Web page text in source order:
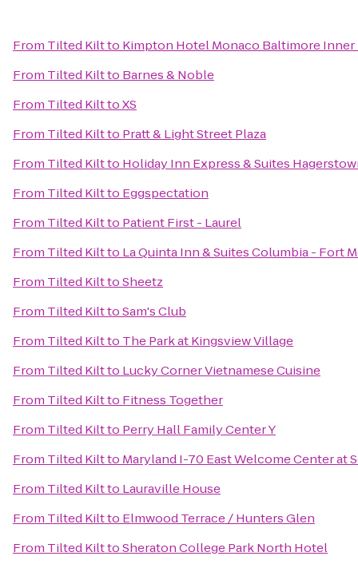
From Tilted Kiltto Kimpton Hotel Monaco Baltimore Inner
From Tilted Kiltto Barnes & Noble
From Tilted KilttoXS
From Tilted Kiltto Pratt & Light Street Plaza
From Tilted Kiltto Holiday Inn Express & Suites
From Tilted Kiltto Eggspectation
From Tilted Kiltto Patient First - Laurel
From Tilted Kiltto La Quinta Inn & Suites Columbia - Fort
From Tilted KilttoSheetz
From Tilted KilttoSam's Club
From Tilted Kiltto The Park at Kingsview Village
From Tilted Kiltto Lucky Corner Vietnamese Cuisine
From Tilted Kiltto Fitness Together
From Tilted Kiltto Perry Hall Family Center Y
From Tilted Kiltto Maryland I-70 East Welcome Center at
From Tilted Kiltto Lauraville House
From Tilted Kiltto Elmwood Terrace / Hunters Glen
From Tilted KilttoSheraton College Park North Hotel